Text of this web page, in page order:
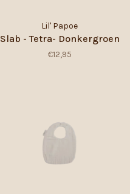
Lil' Papoe
Slab - Tetra- Donkergroen
€12,95